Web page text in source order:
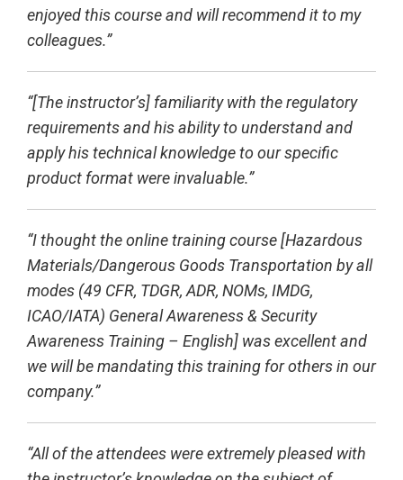
enjoyed this course and will recommend it to my
colleagues.”
“[The instructor’s] familiarity with the regulatory
requirements and his ability to understand and
apply his technical knowledge to our specific
product format were invaluable.”
“I thought the online training course [Hazardous
Materials/Dangerous Goods Transportation by all
modes (49 CFR, TDGR, ADR, NOMs, IMDG,
ICAO/IATA) General Awareness & Security
Awareness Training – English] was excellent and
we will be mandating this training for others in our
company.”
“All of the attendees were extremely pleased with